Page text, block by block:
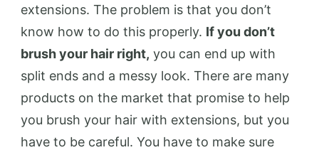
extensions. The problem is that you don’t
know how to do this properly. If you don’t
brush your hair right, you can end up with
split ends and a messy look. There are many
products on the market that promise to help
you brush your hair with extensions, but you
have to be careful. You have to make sure